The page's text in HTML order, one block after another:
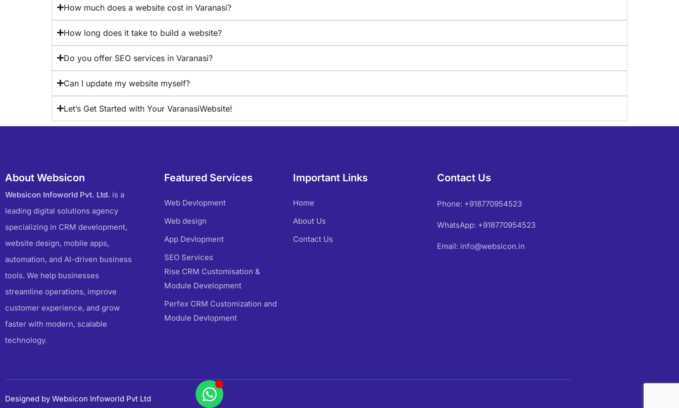
How much does a website cost in Varanasi?
How long does it take to build a website?
Do you offer SEO services in Varanasi?
Can I update my website myself?
Let’s Get Started with Your VaranasiWebsite!
About Websicon
Websicon Infoworld Pvt. Ltd. is a
leading digital solutions agency
specializing in CRM development,
website design, mobile apps,
automation, and AI-driven business
tools. We help businesses
streamline operations, improve
customer experience, and grow
faster with modern, scalable
technology.
Featured Services
Web Devlopment
Web design
App Devlopment
SEO Services
Rise CRM Customisation &
Module Development
Perfex CRM Customization and
Module Devlopment
Important Links
Home
About Us
Contact Us
Contact Us
Phone: +918770954523
WhatsApp: +918770954523
Email: info@websicon.in
Designed by Websicon Infoworld Pvt Ltd